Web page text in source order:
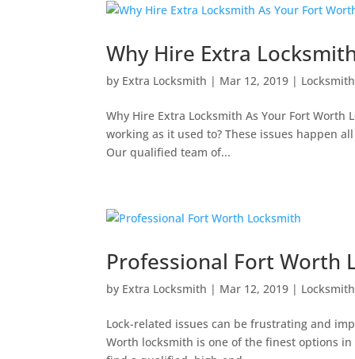
Why Hire Extra
by Extra Locksmith | Mar 12, 2019 | Locksmith
Why Hire Extra Locksmith As Your Fort
working as it used to? These issues happen
Our qualified team of...
Professional Fort Worth
by Extra Locksmith | Mar 12, 2019 | Locksmith
Lock-related issues can be frustrating and
Worth locksmith is one of the finest options